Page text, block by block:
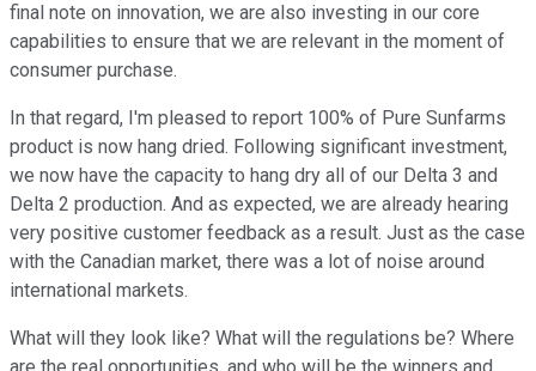
final note on innovation, we are also investing in our core
capabilities to ensure that we are relevant in the moment of
consumer purchase.
In that regard, I'm pleased to report 100% of Pure Sunfarms
product is now hang dried. Following significant investment,
we now have the capacity to hang dry all of our Delta 3 and
Delta 2 production. And as expected, we are already hearing
very positive customer feedback as a result. Just as the case
with the Canadian market, there was a lot of noise around
international markets.
What will they look like? What will the regulations be? Where